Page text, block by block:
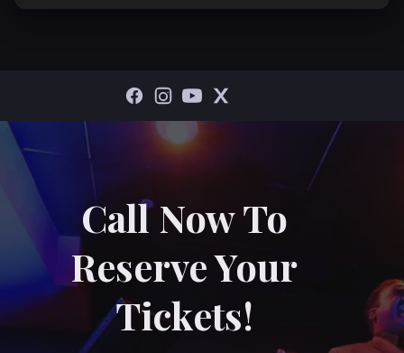
Call Now To
Reserve Your
Tickets!